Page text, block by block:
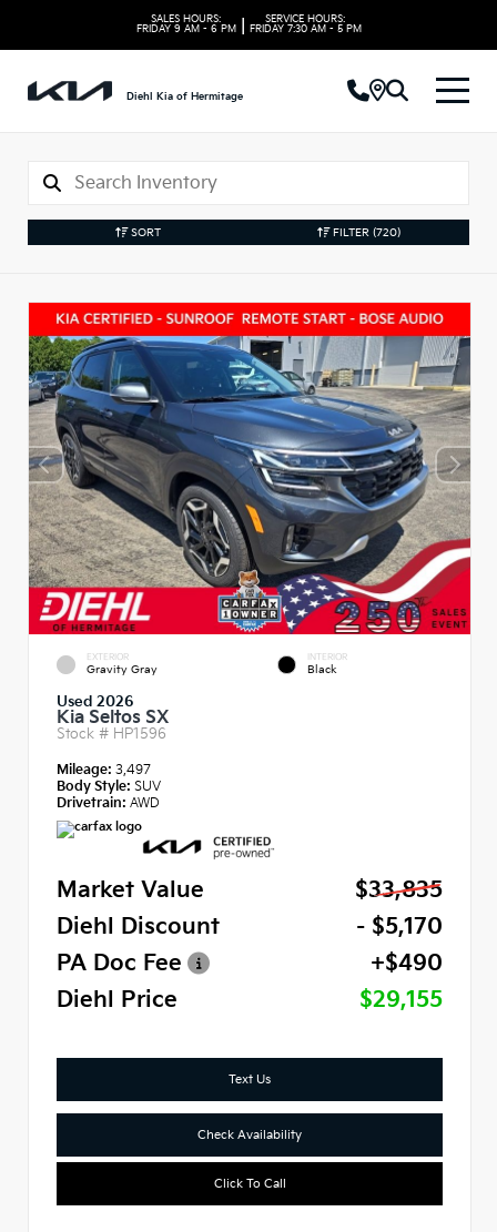
SALES HOURS:
FRIDAY 9 AM - 6 PM
SERVICE HOURS:
FRIDAY 7:30 AM - 5 PM
Diehl Kia of Hermitage
SORT FILTER (720)
EXTERIOR
Gravity Gray
INTERIOR
Black
Used 2026
Kia Seltos SX
Stock # HP1596
Mileage: 3,497
Body Style: SUV
Drivetrain: AWD
Market Value
$33,835
Diehl Discount
- $5,170
PA Doc Fee
+$490
Diehl Price
$29,155
Text Us
Check Availability
Click To Call